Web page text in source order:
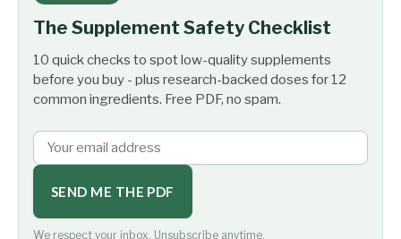
The Supplement Safety Checklist
10 quick checks to spot low-quality supplements
before you buy - plus research-backed doses for 12
common ingredients. Free PDF, no spam.
SEND ME THE PDF
We respect your inbox. Unsubscribe anytime.